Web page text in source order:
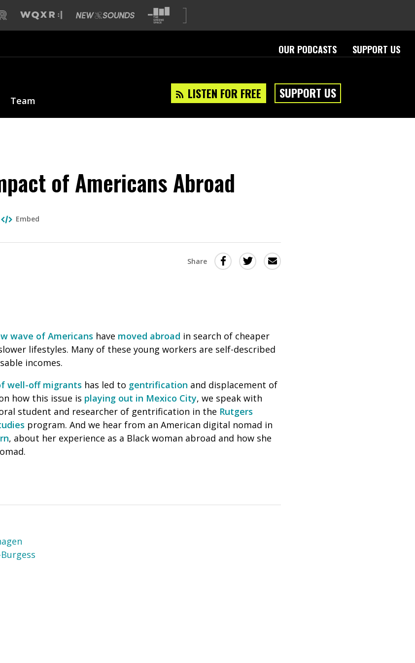
OUR PODCASTS SUPPORT US
LISTEN FOR FREE SUPPORT US
Team
of Americans Abroad
Embed
Share
Share
in
a
window)
Share
in
a
window)
Share
this
wave of Americans have moved abroad in search of cheaper
lifestyles. Many of these young workers are self-described
incomes.
well-off migrants has led to gentrification and displacement of
how this issue is playing out in Mexico City, we speak with
student and researcher of gentrification in the Rutgers
program. And we hear from an American digital nomad in
, about her experience as a Black woman abroad and how she